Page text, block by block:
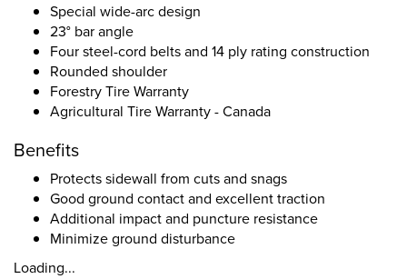
Special wide-arc design
23° bar angle
Four steel-cord belts and 14 ply rating construction
Rounded shoulder
Forestry Tire Warranty
Agricultural Tire Warranty - Canada
Benefits
Protects sidewall from cuts and snags
Good ground contact and excellent traction
Additional impact and puncture resistance
Minimize ground disturbance
Loading...